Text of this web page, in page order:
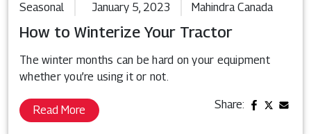
Seasonal January 5, 2023 Mahindra Canada
How to Winterize Your Tractor
The winter months can be hard on your equipment
whether you’re using it or not.
Read More Share: